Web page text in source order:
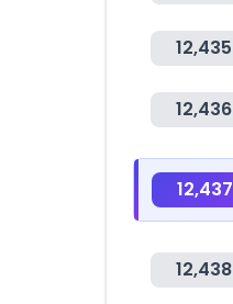
12,435
12,436
12,437
12,438